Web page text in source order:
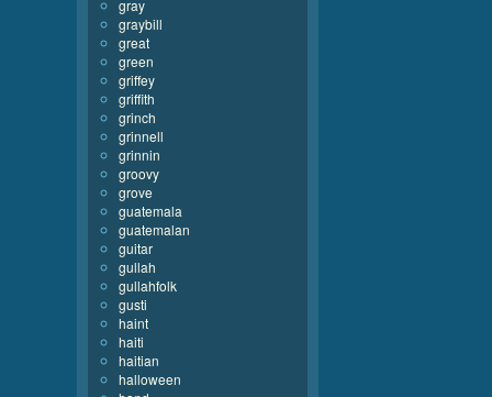
gray
graybill
great
green
griffey
griffith
grinch
grinnell
grinnin
groovy
grove
guatemala
guatemalan
guitar
gullah
gullahfolk
gusti
haint
haiti
haitian
halloween